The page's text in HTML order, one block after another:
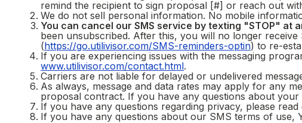
remind the recipient to sign proposal [#] or reach out
We do not sell personal information. No mobile
You can cancel our SMS service by texting "STOP" at
been unsubscribed. After this, you will no longer
(https://go.utilivisor.com/SMS-reminders-optin) to re-
If you are experiencing issues with the messaging
www.utilivisor.com/contact.html.
Carriers are not liable for delayed or undelivered
As always, message and data rates may apply for any
proposal contract. If you have any questions about
If you have any questions regarding privacy, please read
If you have any questions about our SMS terms of use,